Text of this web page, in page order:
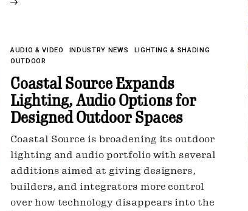
AUDIO & VIDEO INDUSTRY NEWS
LIGHTING & SHADING
OUTDOOR
Coastal Source Expands
Lighting, Audio Options for
Designed Outdoor Spaces
Coastal Source is broadening its outdoor
lighting and audio portfolio with several
additions aimed at giving designers,
builders, and integrators more control
over how technology disappears into the